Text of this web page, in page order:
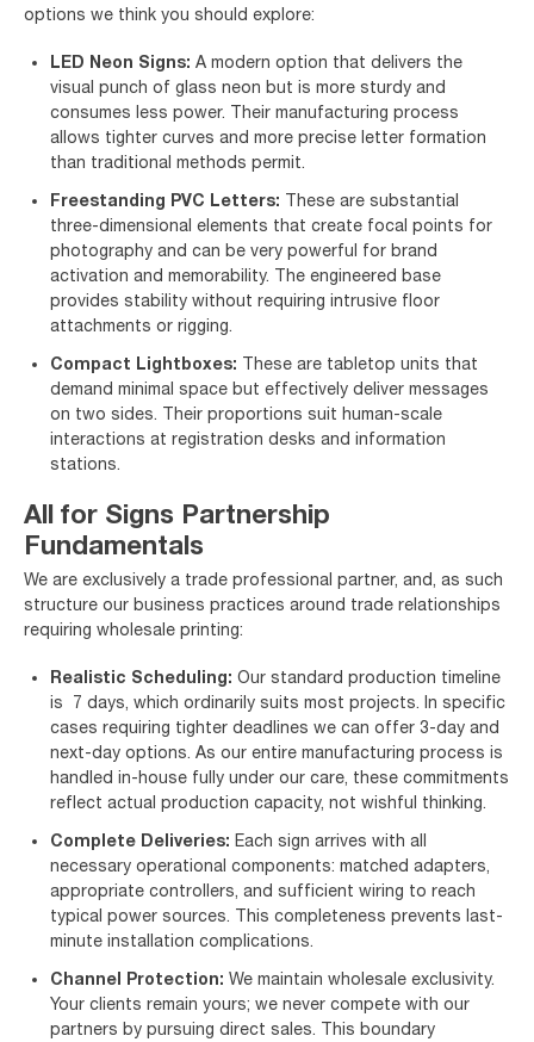
options we think you should explore:
LED Neon Signs: A modern option that delivers the
visual punch of glass neon but is more sturdy and
consumes less power. Their manufacturing process
allows tighter curves and more precise letter formation
than traditional methods permit.
Freestanding PVC Letters: These are substantial
three-dimensional elements that create focal points for
photography and can be very powerful for brand
activation and memorability. The engineered base
provides stability without requiring intrusive floor
attachments or rigging.
Compact Lightboxes: These are tabletop units that
demand minimal space but effectively deliver messages
on two sides. Their proportions suit human-scale
interactions at registration desks and information
stations.
All for Signs Partnership
Fundamentals
We are exclusively a trade professional partner, and, as such
structure our business practices around trade relationships
requiring wholesale printing:
Realistic Scheduling: Our standard production timeline
is 7 days, which ordinarily suits most projects. In specific
cases requiring tighter deadlines we can offer 3-day and
next-day options. As our entire manufacturing process is
handled in-house fully under our care, these commitments
reflect actual production capacity, not wishful thinking.
Complete Deliveries: Each sign arrives with all
necessary operational components: matched adapters,
appropriate controllers, and sufficient wiring to reach
typical power sources. This completeness prevents last-
minute installation complications.
Channel Protection: We maintain wholesale exclusivity.
Your clients remain yours; we never compete with our
partners by pursuing direct sales. This boundary